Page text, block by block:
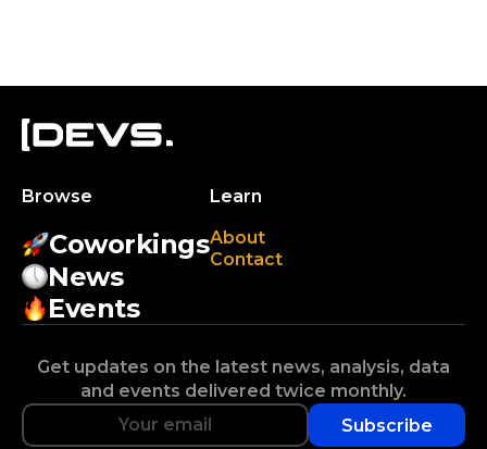
Browse
Coworkings
News
Events
Learn
About
Contact
Get updates on the latest news, analysis, data
and events delivered twice monthly.
Subscribe